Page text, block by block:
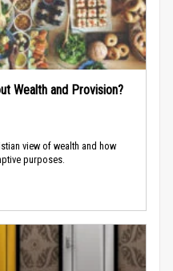
Wealth and Provision?
view of wealth and how
purposes.